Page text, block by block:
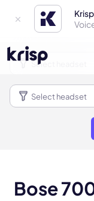
Bose